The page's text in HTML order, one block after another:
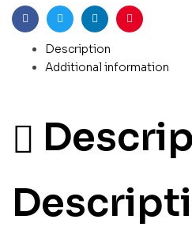
FacebookTwitterLinkedinPinterest
Description
Additional information